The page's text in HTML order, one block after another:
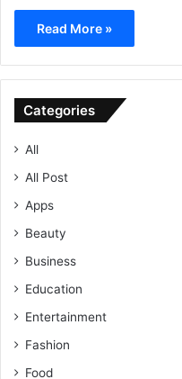
Read More »
Categories
All
All Post
Apps
Beauty
Business
Education
Entertainment
Fashion
Food